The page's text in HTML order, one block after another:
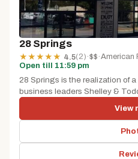
28 Springs
★ ★ ★ ★ ★ 4.5(2) ·$$ ·American
Open till 11:59 pm
28 Springs is the realization of
business leaders Shelley &
View